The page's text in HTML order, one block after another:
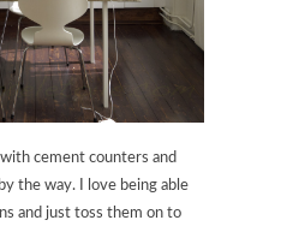
cement counters and
the way. I love being able
and just toss them on to